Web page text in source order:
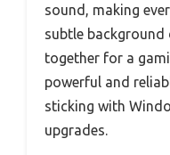
sound, making
subtle
together for a
powerful and
sticking with
upgrades.